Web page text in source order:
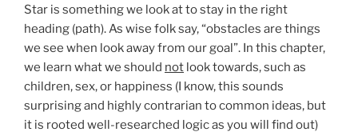
Star is something we look at to stay in the right
heading (path). As wise folk say, “obstacles are things
we see when look away from our goal”. In this chapter,
we learn what we should not look towards, such as
children, sex, or happiness (I know, this sounds
surprising and highly contrarian to common ideas, but
it is rooted well-researched logic as you will find out)